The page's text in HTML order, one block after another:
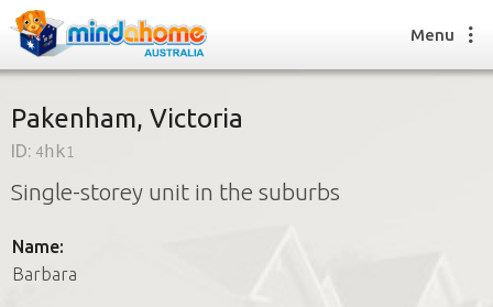
Find a House Sitter
How it works
Join us
Menu
Pakenham, Victoria
ID: 4hk1
Single-storey unit in the suburbs
Name:
Barbara